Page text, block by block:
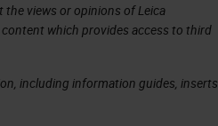
views or opinions of Leica
which provides access to third
including information guides, inserts